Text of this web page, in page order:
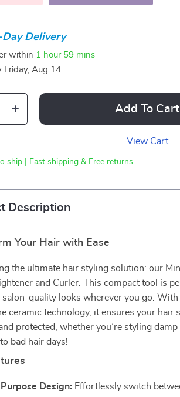
Day Delivery
within 1 hour 59 mins
Friday, Aug 14
Add To Cart
View Cart
ship | Fast shipping & Free returns
Description
Your Hair with Ease
the ultimate hair styling solution: our
and Curler. This compact tool is
salon-quality looks wherever you go. With
ceramic technology, it ensures your hair
protected, whether you’re styling
bad hair days!
Design: Effortlessly switch